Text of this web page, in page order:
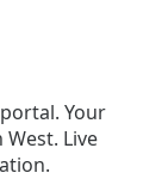
Your
Live